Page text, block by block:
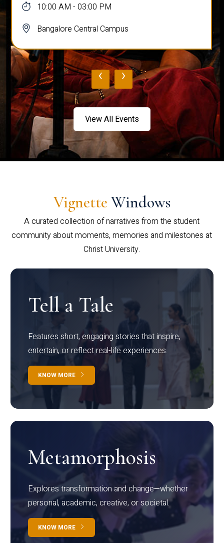
10:00 AM - 03:00 PM
Bangalore Central Campus
‹ ›
View All Events
Vignette Windows
A curated collection of narratives from the student
community about moments, memories and milestones at
Christ University.
Tell a Tale
Features short, engaging stories that inspire,
entertain, or reflect real-life experiences.
KNOW MORE
Metamorphosis
Explores transformation and change—whether
personal, academic, creative, or societal.
KNOW MORE